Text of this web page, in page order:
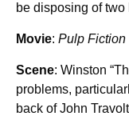
be disposing of two
Movie: Pulp Fiction
Scene: Winston
problems,
back of John